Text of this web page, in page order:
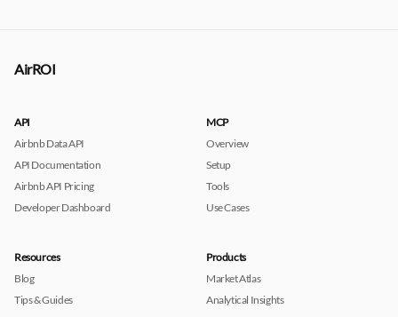
AirROI
API
Airbnb Data API
API Documentation
Airbnb API Pricing
Developer Dashboard
MCP
Overview
Setup
Tools
Use Cases
Resources
Blog
Tips & Guides
Products
Market Atlas
Analytical Insights